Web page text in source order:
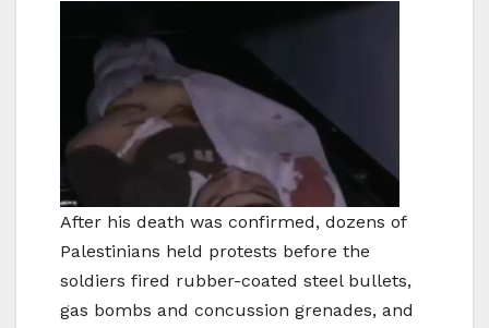
After his death was confirmed, dozens of
Palestinians held protests before the
soldiers fired rubber-coated steel bullets,
gas bombs and concussion grenades, and